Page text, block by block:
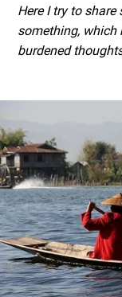
Here I try to
something, which
burdened